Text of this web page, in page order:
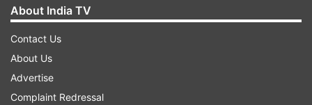
The occasion of the event marks 50 years of the
creation of the Asian Athletics Association.
About India TV
Contact Us
About Us
Advertise
Complaint Redressal